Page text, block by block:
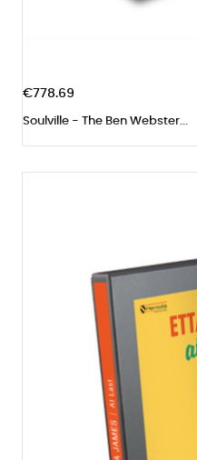
€778.69
Soulville - The Ben Webster...